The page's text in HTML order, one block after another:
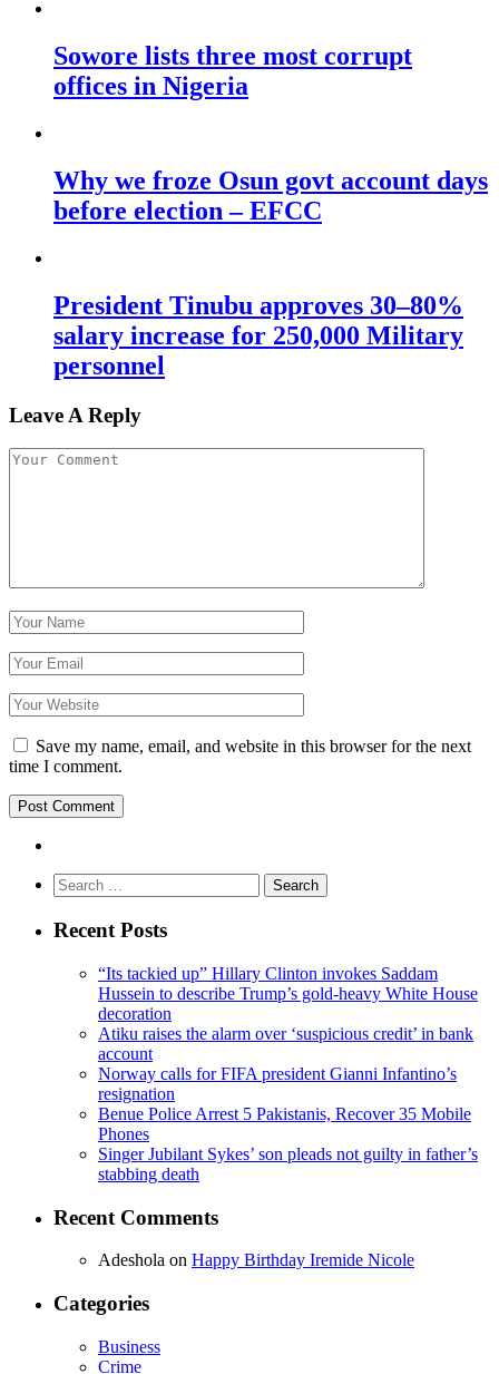
Sowore lists three most corrupt
offices in Nigeria
Why we froze Osun govt account days
before election – EFCC
President Tinubu approves 30–80%
salary increase for 250,000 Military
personnel
Leave A Reply
Save my name, email, and website in this browser for the next
time I comment.
Search
for:
Recent Posts
“Its tackied up” Hillary Clinton invokes Saddam
Hussein to describe Trump’s gold-heavy White House
decoration
Atiku raises the alarm over ‘suspicious credit’ in bank
account
Norway calls for FIFA president Gianni Infantino’s
resignation
Benue Police Arrest 5 Pakistanis, Recover 35 Mobile
Phones
Singer Jubilant Sykes’ son pleads not guilty in father’s
stabbing death
Recent Comments
Adeshola on Happy Birthday Iremide Nicole
Categories
Business
Crime